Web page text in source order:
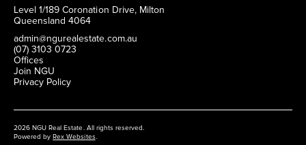
Level 1/189 Coronation Drive, Milton
Queensland 4064
admin@ngurealestate.com.au
(07) 3103 0723
Offices
Join NGU
Privacy Policy
2026 NGU Real Estate. All rights reserved.
Powered byRex Websites.